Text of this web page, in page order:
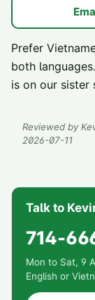
Prefer
both
is on our sister
Reviewed by
2026-07-11
Talk to
714-
Mon to Sat, 9
English or